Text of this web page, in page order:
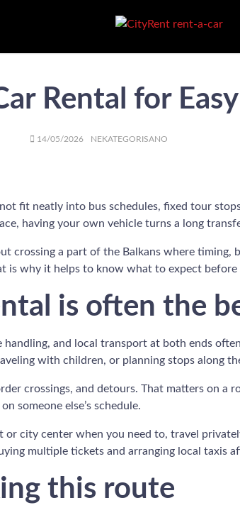
Rental for
AUTHOR
POSTED
14/05/2026 CATEGORIES
NEKATEGORISANO
fit neatly into bus schedules, fixed tour
having your own vehicle turns a long
a part of the Balkans where timing,
is why it helps to know what to expect before
is often the
and local transport at both ends
with children, or planning stops along
crossings, and detours. That matters on a
someone else’s schedule.
or city center when you need to, travel
multiple tickets and arranging local taxis
this route